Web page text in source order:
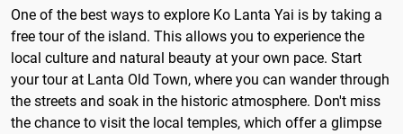
One of the best ways to explore Ko Lanta Yai is by taking a
free tour of the island. This allows you to experience the
local culture and natural beauty at your own pace. Start
your tour at Lanta Old Town, where you can wander through
the streets and soak in the historic atmosphere. Don't miss
the chance to visit the local temples, which offer a glimpse